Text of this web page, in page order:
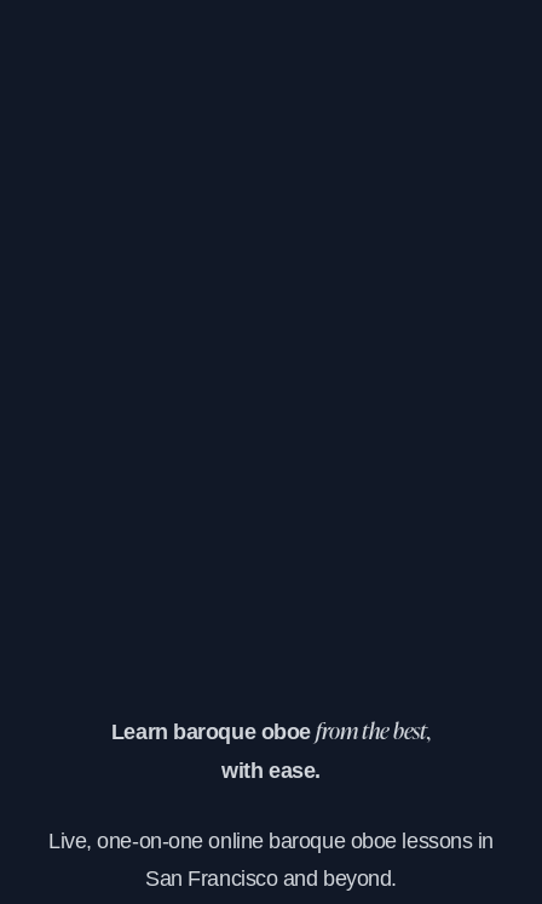
Learn baroque oboefrom the best,
with ease.
Live, one-on-one online baroque oboe lessons in
San Francisco and beyond.